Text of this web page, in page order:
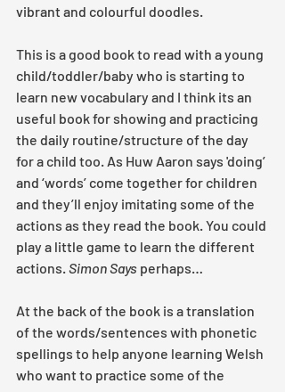
vibrant and colourful doodles.
This is a good book to read with a young
child/toddler/baby who is starting to
learn new vocabulary and I think its an
useful book for showing and practicing
the daily routine/structure of the day
for a child too. As Huw Aaron says 'doing’
and ‘words’ come together for children
and they’ll enjoy imitating some of the
actions as they read the book. You could
play a little game to learn the different
actions. Simon Says perhaps…
At the back of the book is a translation
of the words/sentences with phonetic
spellings to help anyone learning Welsh
who want to practice some of the